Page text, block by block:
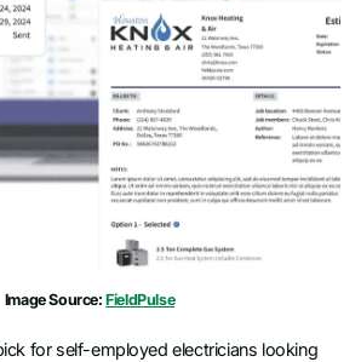
Image Source:FieldPulse
for self-employed electricians looking